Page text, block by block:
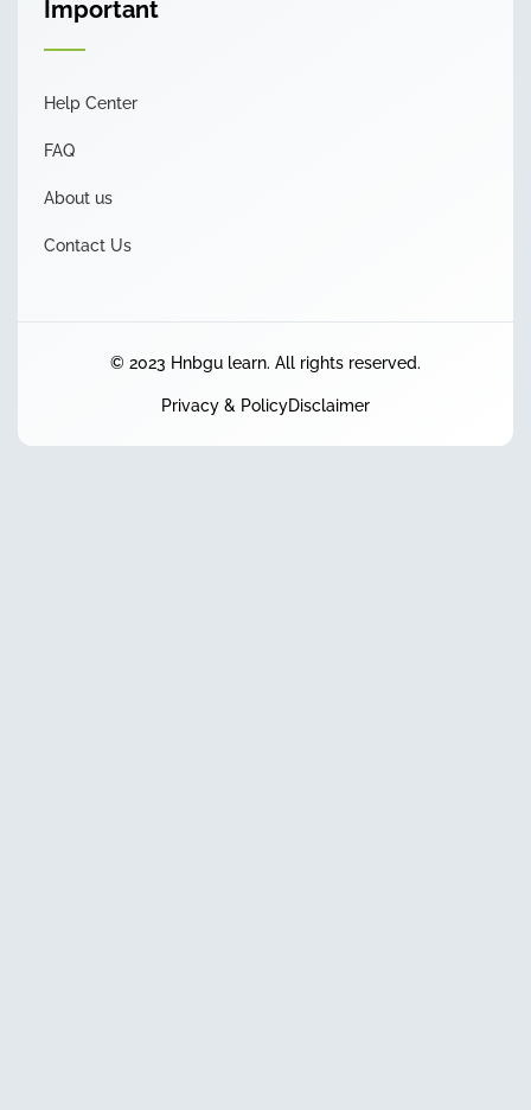
Important
Help Center
FAQ
About us
Contact Us
© 2023 Hnbgu learn. All rights reserved.
Privacy & PolicyDisclaimer